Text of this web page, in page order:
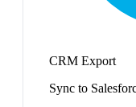
CRM Export
Sync to